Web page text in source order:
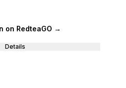
on RedteaGO →
Details